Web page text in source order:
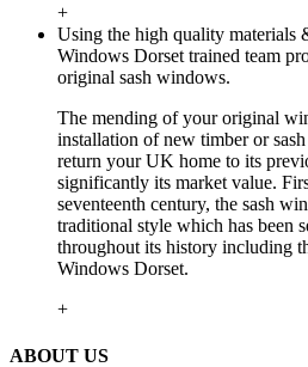
+
Using the high quality materials
Windows Dorset trained team
original sash windows.
The mending of your original
installation of new timber or
return your UK home to its
significantly its market value.
seventeenth century, the sash
traditional style which has been
throughout its history including
Windows Dorset.
+
ABOUT US